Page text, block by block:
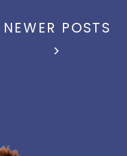
NEWER POSTS
>